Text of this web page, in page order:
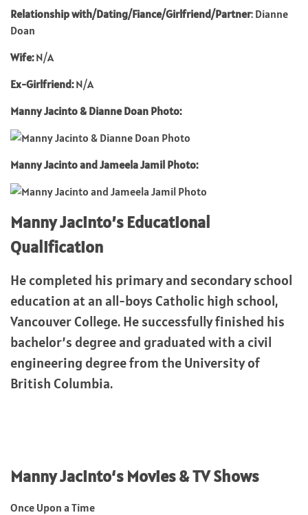
Relationship with/Dating/Fiance/Girlfriend/Partner: Dianne
Doan
Wife:N/A
Ex-Girlfriend:N/A
Manny Jacinto & Dianne Doan Photo:
Manny Jacinto and Jameela Jamil Photo:
Manny Jacinto’sEducational
Qualification
He completed his primary and secondary school
education at an all-boys Catholic high school,
Vancouver College. He successfully finished his
bachelor’s degree and graduated with a civil
engineering degree from the University of
British Columbia.
Manny Jacinto‘s Movies & TV Shows
Once Upon a Time